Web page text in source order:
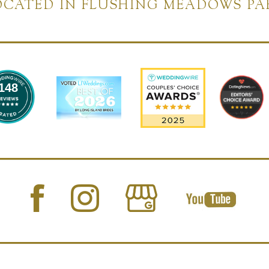
IN FLUSHING MEADOWS